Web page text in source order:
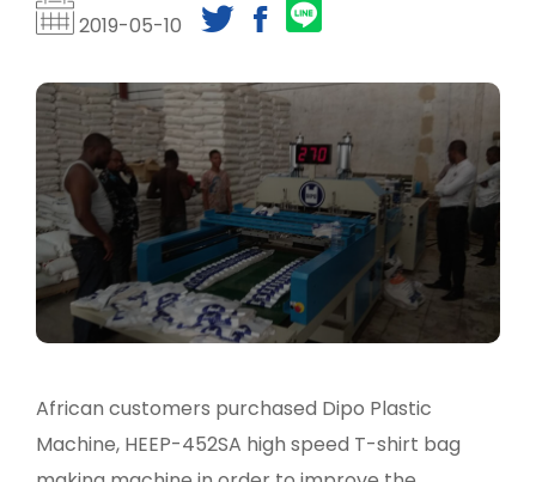
2019-05-10
African customers purchased Dipo Plastic
Machine, HEEP-452SA high speed T-shirt bag